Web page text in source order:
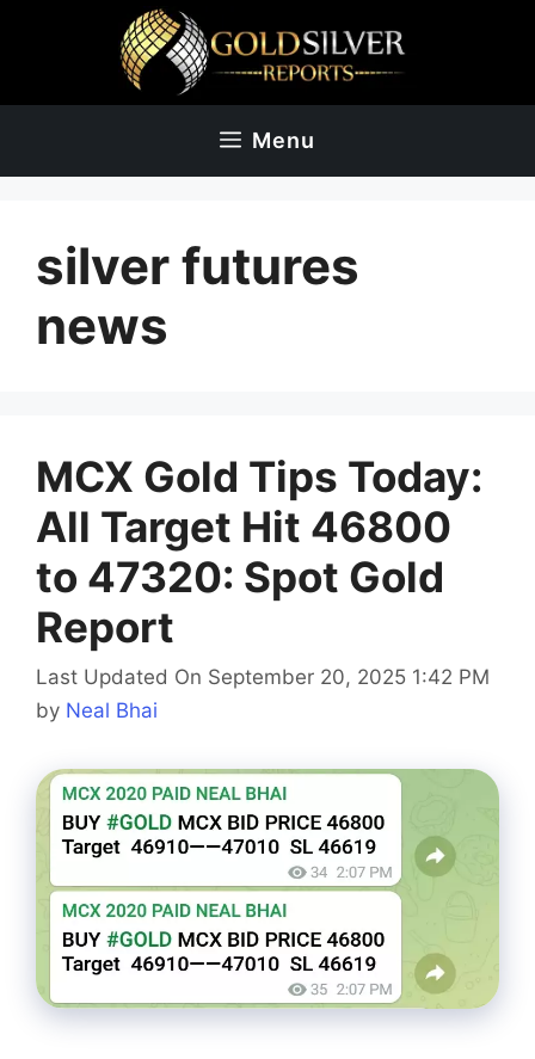
Menu
silver futures
news
MCX Gold Tips Today:
All Target Hit 46800
to 47320: Spot Gold
Report
Last Updated On September 20, 2025 1:42 PM
by Neal Bhai